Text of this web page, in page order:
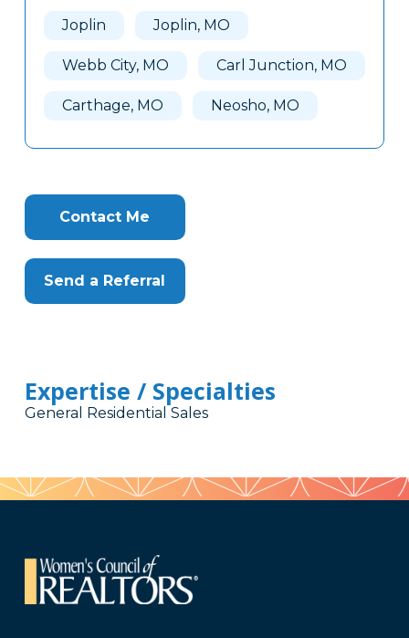
Joplin Joplin, MO
Webb City, MO Carl Junction, MO
Carthage, MO Neosho, MO
Contact Me
Send a Referral
Expertise / Specialties
General Residential Sales